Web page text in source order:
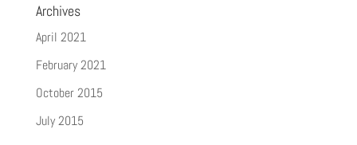
Archives
April 2021
February 2021
October 2015
July 2015